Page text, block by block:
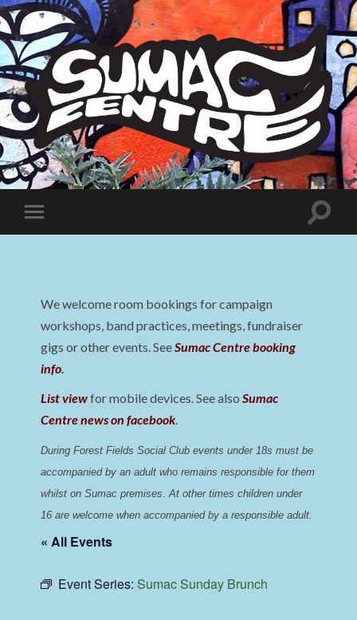
Sumac
Centre
Toggle
mobile
Toggle
We welcome room bookings for campaign
workshops, band practices, meetings, fundraiser
gigs or other events. SeeSumac Centre booking
info.
List viewfor mobile devices. See alsoSumac
Centre news on facebook.
During Forest Fields Social Club events under 18s must be
accompanied by an adult who remains responsible for them
whilst on Sumac premises. At other times children under
16 are welcome when accompanied by a responsible adult.
« All Events
Event Series:Sumac Sunday Brunch